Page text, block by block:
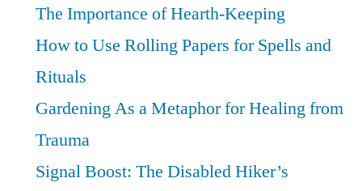
The Importance of Hearth-Keeping
How to Use Rolling Papers for Spells and
Rituals
Gardening As a Metaphor for Healing from
Trauma
Signal Boost: The Disabled Hiker’s